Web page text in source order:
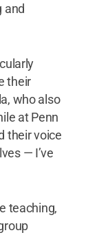
and
their
who also
at Penn
their voice
— I’ve
teaching,